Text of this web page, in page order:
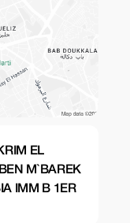
EL
M`BAREK
IMM B 1ER